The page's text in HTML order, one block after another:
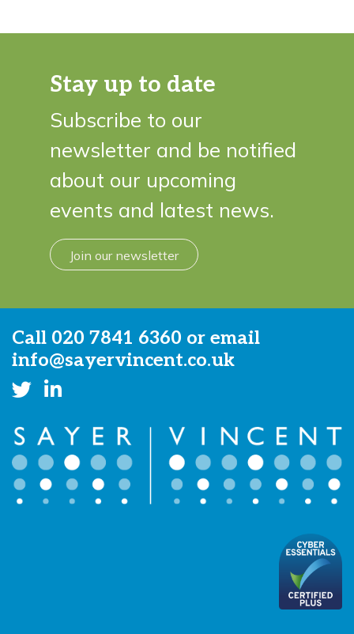
Stay up to date
Subscribe to our
newsletter and be notified
about our upcoming
events and latest news.
Join our newsletter
Call 020 7841 6360 or email
info@sayervincent.co.uk